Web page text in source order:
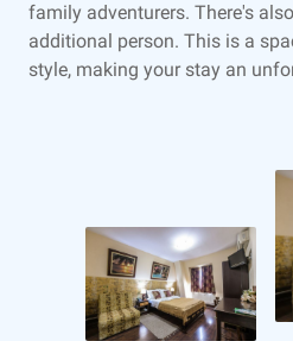
family adventurers. There's
additional person. This is a
style, making your stay an